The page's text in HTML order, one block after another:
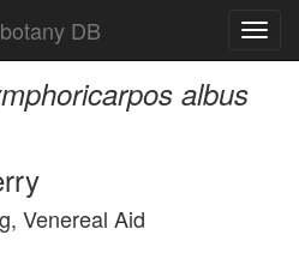
DB
albus
Venereal Aid